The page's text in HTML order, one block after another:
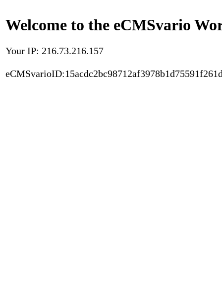
Welcome to the eCMSvario
Your IP: 216.73.216.157